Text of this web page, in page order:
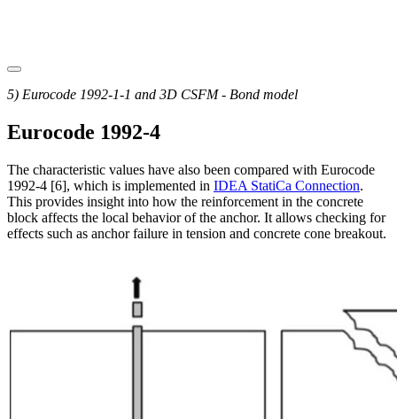
5) Eurocode 1992-1-1 and 3D CSFM - Bond model
Eurocode 1992-4
The characteristic values have also been compared with Eurocode
1992-4 [6], which is implemented in IDEA StatiCa Connection.
This provides insight into how the reinforcement in the concrete
block affects the local behavior of the anchor. It allows checking for
effects such as anchor failure in tension and concrete cone breakout.